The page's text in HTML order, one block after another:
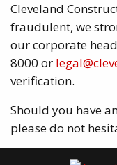
Cleveland
fraudulent, we
our corporate
8000 or
verification.
Should you have
please do not